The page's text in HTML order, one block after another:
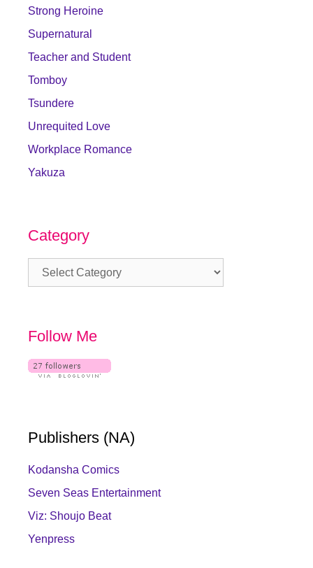
Strong Heroine
Supernatural
Teacher and Student
Tomboy
Tsundere
Unrequited Love
Workplace Romance
Yakuza
Category
Category
Follow Me
Publishers (NA)
Kodansha Comics
Seven Seas Entertainment
Viz: Shoujo Beat
Yenpress